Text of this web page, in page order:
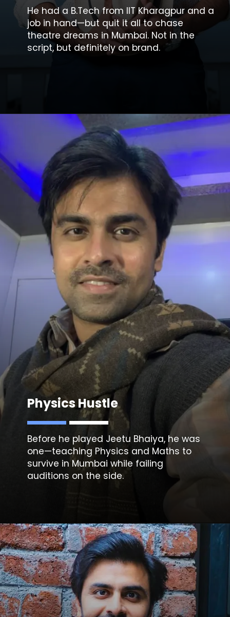
He had a B.Tech from IIT Kharagpur and a
job in hand—but quit it all to chase
theatre dreams in Mumbai. Not in the
script, but definitely on brand.
Physics Hustle
Before he played Jeetu Bhaiya, he was
one—teaching Physics and Maths to
survive in Mumbai while failing
auditions on the side.